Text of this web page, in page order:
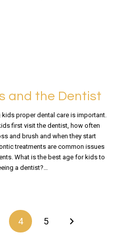
and the Dentist
kids proper dental care is important.
first visit the dentist, how often
and brush and when they start
treatments are common issues
What is the best age for kids to
a dentist?…
4 5